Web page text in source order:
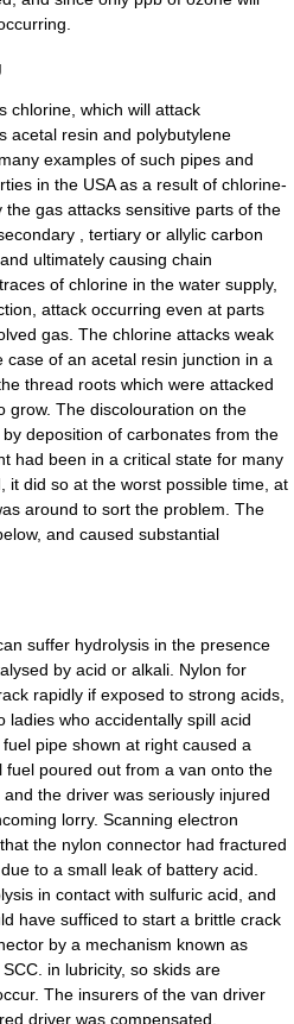
chlorine , which will attack
acetal resin and polybutylene
examples of such pipes and
in the USA as a result of chlorine-
the gas attacks sensitive parts of the
, tertiary or allylic carbon
ultimately causing chain
of chlorine in the water supply,
attack occurring even at parts
gas. The chlorine attacks weak
case of an acetal resin junction in a
thread roots which were attacked
grow. The discolouration on the
deposition of carbonates from the
had been in a critical state for many
it did so at the worst possible time, at
around to sort the problem. The
and caused substantial
suffer hydrolysis in the presence
by acid or alkali Nylon for
rapidly if exposed to strong acids,
ladies who accidentally spill acid
pipe shown at right caused a
fuel poured out from a van onto the
the driver was seriously injured
lorry. Scanning electron
the nylon connector had fractured
due to a small leak of battery acid.
in contact with sulfuric acid , and
have sufficed to start a brittle crack
by a mechanism known as
SCC. in lubricity, so skids are
The insurers of the van driver
driver was compensated.